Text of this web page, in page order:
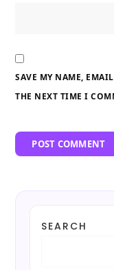
SAVE MY NAME,
THE NEXT TIME I
SEARCH